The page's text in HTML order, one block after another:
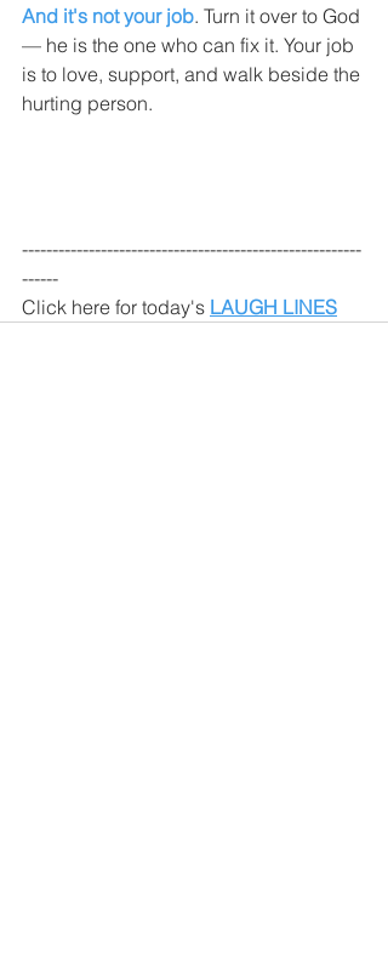
And it's not your job. Turn it over to God
— he is the one who can fix it. Your job
is to love, support, and walk beside the
hurting person.
--------------------------------------------------------
------
Click here for today's LAUGH LINES